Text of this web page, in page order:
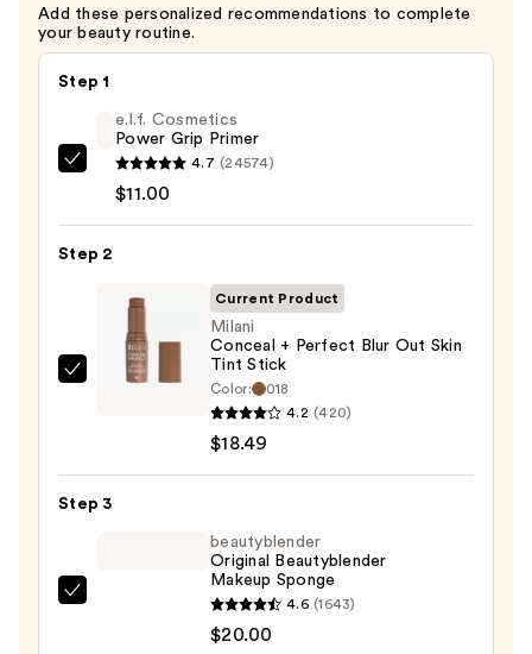
$16.99
Add these personalized recommendations to complete
your beauty routine.
Step 1
e.l.f.
Cosmetics
Power
Grip
$11.00
e.l.f. Cosmetics
Power Grip Primer
4.7 (24574)
$11.00
Step 2
Milani
Blur
Current Product
Milani
Conceal + Perfect Blur Out Skin
Tint Stick
Color:
018
4.2 (420)
$18.49
Step 3
beautyblender
beautyblender
Original Beautyblender
Makeup Sponge
4.6 (1643)
$20.00